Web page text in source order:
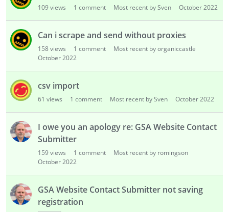
109views 1 comment Most recent by Sven October 2022
Can i scrape and send without proxies
158views 1 comment
Most recent by organiccastle
October 2022
csv import
61 views 1 comment Most recent by Sven October 2022
I owe you an apology re: GSA Website Contact
Submitter
159views 1 comment
Most recent by romingson
October 2022
GSA Website Contact Submitter not saving
registration